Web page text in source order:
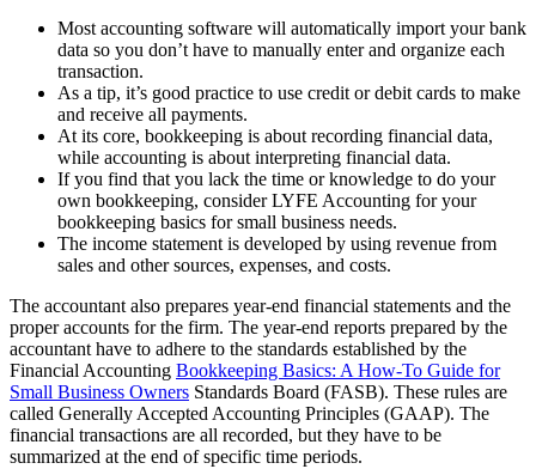
Most accounting software will automatically import your bank
data so you don’t have to manually enter and organize each
transaction.
As a tip, it’s good practice to use credit or debit cards to make
and receive all payments.
At its core, bookkeeping is about recording financial data,
while accounting is about interpreting financial data.
If you find that you lack the time or knowledge to do your
own bookkeeping, consider LYFE Accounting for your
bookkeeping basics for small business needs.
The income statement is developed by using revenue from
sales and other sources, expenses, and costs.
The accountant also prepares year-end financial statements and the
proper accounts for the firm. The year-end reports prepared by the
accountant have to adhere to the standards established by the
Financial Accounting Bookkeeping Basics: A How-To Guide for
Small Business Owners Standards Board (FASB). These rules are
called Generally Accepted Accounting Principles (GAAP). The
financial transactions are all recorded, but they have to be
summarized at the end of specific time periods.